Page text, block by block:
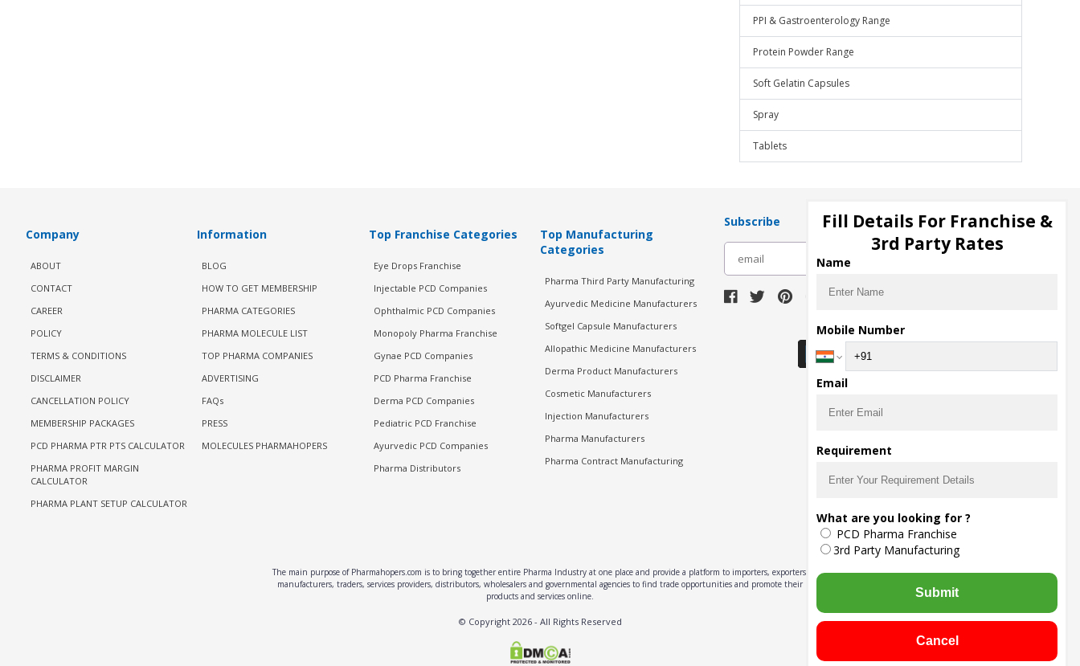
PPI & Gastroenterology Range
Protein Powder Range
Soft Gelatin Capsules
Spray
Tablets
Company
ABOUT
CONTACT
CAREER
POLICY
TERMS & CONDITIONS
DISCLAIMER
CANCELLATION POLICY
MEMBERSHIP PACKAGES
PCD PHARMA PTR PTS CALCULATOR
PHARMA PROFIT MARGIN
CALCULATOR
PHARMA PLANT SETUP CALCULATOR
Information
BLOG
HOW TO GET MEMBERSHIP
PHARMA CATEGORIES
PHARMA MOLECULE LIST
TOP PHARMA COMPANIES
ADVERTISING
FAQs
PRESS
MOLECULES PHARMAHOPERS
Top Franchise Categories
Eye Drops Franchise
Injectable PCD Companies
Ophthalmic PCD Companies
Monopoly Pharma Franchise
Gynae PCD Companies
PCD Pharma Franchise
Derma PCD Companies
Pediatric PCD Franchise
Ayurvedic PCD Companies
Pharma Distributors
Top Manufacturing
Categories
Pharma Third Party Manufacturing
Ayurvedic Medicine Manufacturers
Softgel Capsule Manufacturers
Allopathic Medicine Manufacturers
Derma Product Manufacturers
Cosmetic Manufacturers
Injection Manufacturers
Pharma Manufacturers
Pharma Contract Manufacturing
Subscribe
Download Seller App
The main purpose of Pharmahopers.com is to bring together entire Pharma Industry at one place and provide a platform to importers, exporters,
manufacturers, traders, services providers, distributors, wholesalers and governmental agencies to find trade opportunities and promote their
products and services online.
© Copyright 2026- All Rights Reserved
Fill Details For Franchise &
3rd Party Rates
Name
Mobile Number
Email
Requirement
What are you looking for ?
PCD Pharma Franchise
3rd Party Manufacturing
Submit
Cancel